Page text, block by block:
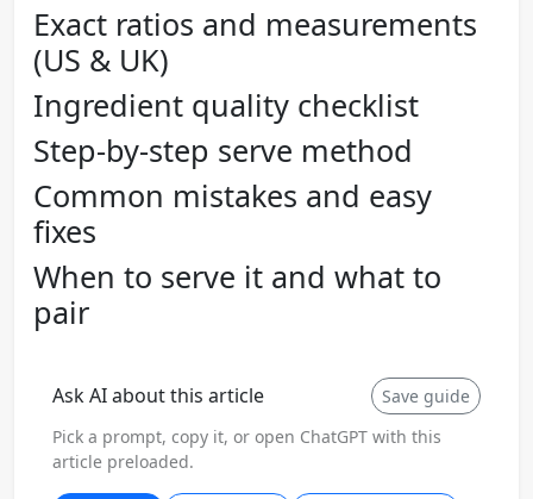
Exact ratios and measurements
(US & UK)
Ingredient quality checklist
Step-by-step serve method
Common mistakes and easy
fixes
When to serve it and what to
pair
Ask AI about this article
Save guide
Pick a prompt, copy it, or open ChatGPT with this
article preloaded.